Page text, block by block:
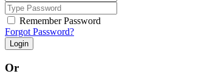
Remember Password
Forgot Password?
Login
Or